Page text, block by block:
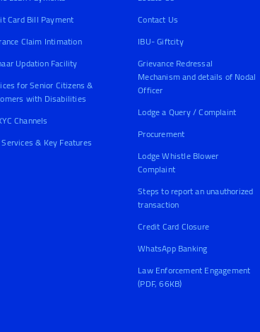
Card Bill Payment
Claim Intimation
Updation Facility
for Senior Citizens &
with Disabilities
Channels
& Key Features
Contact Us
IBU- Giftcity
Grievance Redressal
Mechanism and details of Nodal
Officer
Lodge a Query / Complaint
Procurement
Lodge Whistle Blower
Complaint
Steps to report an unauthorized
transaction
Credit Card Closure
WhatsApp Banking
Law Enforcement Engagement
(PDF, 66KB)